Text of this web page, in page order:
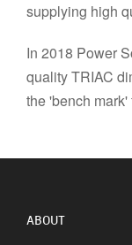
supplying high
In 2018 Power
quality TRIAC
the 'bench
ABOUT